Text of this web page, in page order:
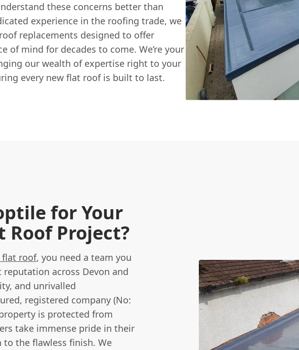
these concerns better than
experience in the roofing trade, we
replacements designed to offer
of mind for decades to come. We’re your
our wealth of expertise right to your
every new flat roof is built to last.
for Your
Project?
flat roof, you need a team you
across Devon and
and unrivalled
registered company (No:
is protected from
take immense pride in their
the flawless finish. We